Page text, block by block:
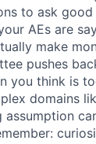
to ask good
AEs are
make
pushes
you think is
domains